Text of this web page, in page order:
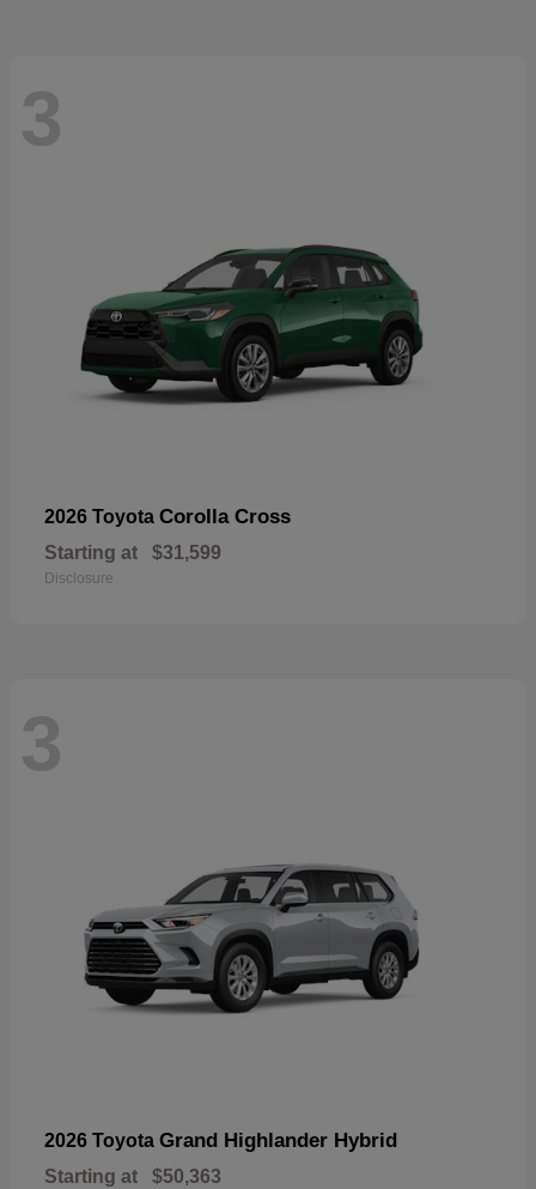
3
2026 Toyota Corolla Cross
Starting at $31,599
Disclosure
3
2026 Toyota Grand Highlander Hybrid
Starting at $50,363